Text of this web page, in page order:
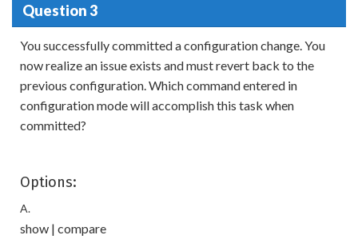
Question 3
You successfully committed a configuration change. You
now realize an issue exists and must revert back to the
previous configuration. Which command entered in
configuration mode will accomplish this task when
committed?
Options:
A.
show | compare